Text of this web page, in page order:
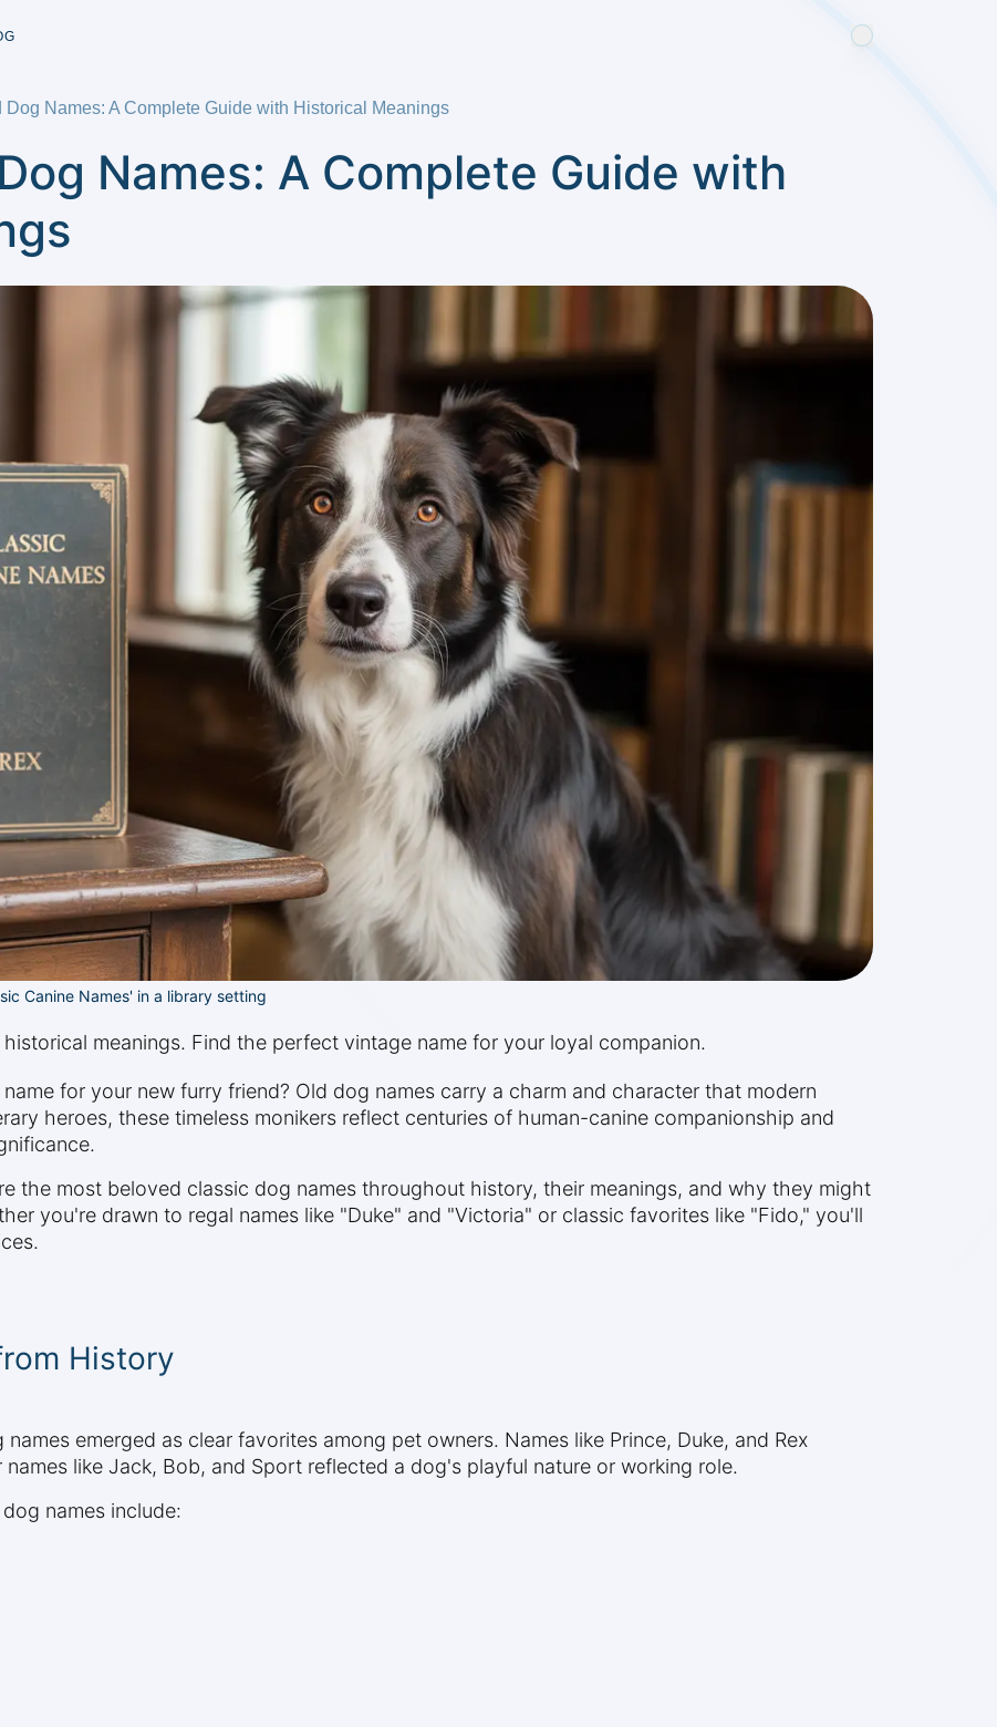
Dog Names: A Complete Guide with Historical Meanings
Names: A Complete Guide with
Canine Names' in a library setting
meanings. Find the perfect vintage name for your loyal companion.
for your new furry friend? Old dog names carry a charm and character that modern
heroes, these timeless monikers reflect centuries of human-canine companionship and
the most beloved classic dog names throughout history, their meanings, and why they might
you're drawn to regal names like "Duke" and "Victoria" or classic favorites like "Fido," you'll
History
emerged as clear favorites among pet owners. Names like Prince, Duke, and Rex
like Jack, Bob, and Sport reflected a dog's playful nature or working role.
names include: